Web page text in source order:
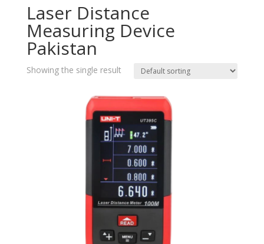
Laser Distance
Measuring Device
Pakistan
Showing the single result